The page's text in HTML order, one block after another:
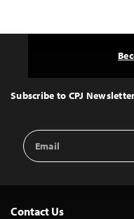
Top
Subscribe to CPJ
Email
Address
Contact Us